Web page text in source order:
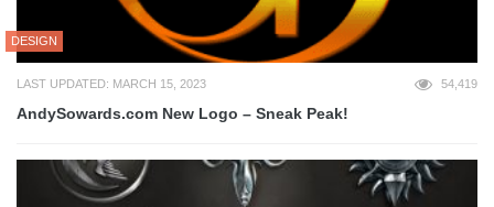
DESIGN
LAST UPDATED: MARCH 15, 2023 54,419
AndySowards.com New Logo – Sneak Peak!